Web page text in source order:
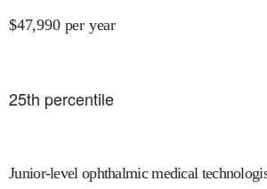
$47,990 per year
25th percentile
Junior-level ophthalmic medical